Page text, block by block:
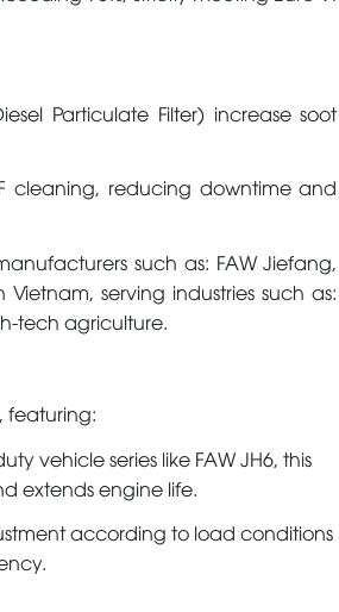
Particulate Filter) increase soot
cleaning, reducing downtime and
such as: FAW Jiefang,
serving industries such as:
tech agriculture.
featuring:
vehicle series like FAW JH6, this
extends engine life.
according to load conditions